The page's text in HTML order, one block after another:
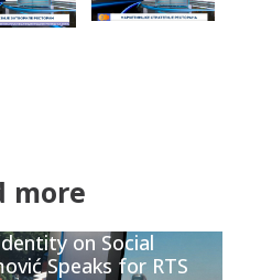
more
on Social
Speaks for RTS